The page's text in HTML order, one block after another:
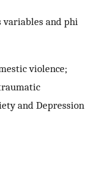
variables and phi
violence;
and Depression